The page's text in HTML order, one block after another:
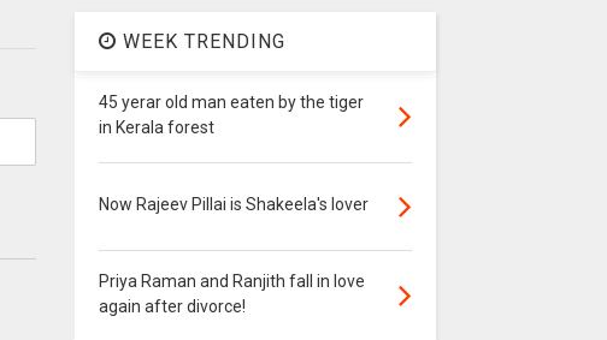
WEEK TRENDING
45 yerar old man eaten by the tiger
in Kerala forest
Now Rajeev Pillai is Shakeela's lover
Priya Raman and Ranjith fall in love
again after divorce!